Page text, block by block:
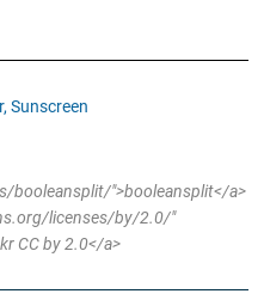
Sunscreen
">booleansplit</a>
licenses/by/2.0/"
CC by 2.0</a>